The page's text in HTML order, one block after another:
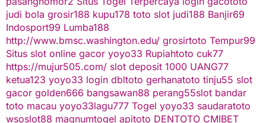
judi bola grosir188 kupu178 toto slot judi188 Banjir69
Indosport99 Lumba188
http://www.bmsc.washington.edu/ grosirtoto Tempur99
Situs slot online gacor yoyo33 Rupiahtoto cuk77
https://mujur505.com/ slot deposit 1000 UANG77
ketua123 yoyo33 login dbltoto gerhanatoto tinju55 slot
gacor golden666 bangsawan88 perang55slot bandar
toto macau yoyo33lagu777 Togel yoyo33 saudaratoto
wsoslot88 magnumtogel apitoto DENTOTO CMIBET